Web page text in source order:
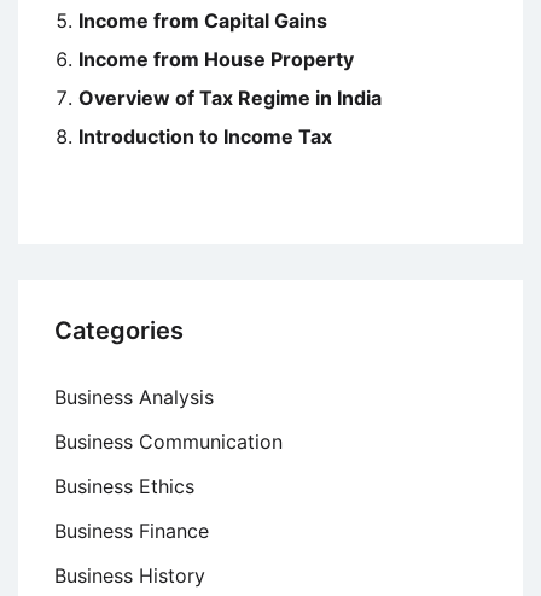
Income from Capital Gains
Income from House Property
Overview of Tax Regime in India
Introduction to Income Tax
Categories
Business Analysis
Business Communication
Business Ethics
Business Finance
Business History